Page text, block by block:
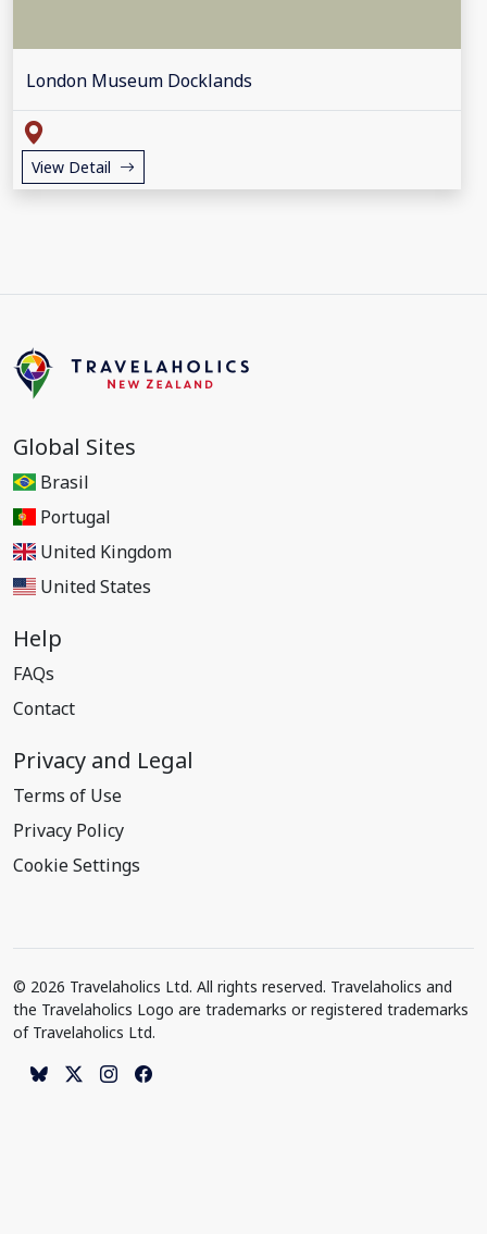
London Museum Docklands
View Detail
Global Sites
Brasil
Portugal
United Kingdom
United States
Help
FAQs
Contact
Privacy and Legal
Terms of Use
Privacy Policy
Cookie Settings
© 2026 Travelaholics Ltd. All rights reserved. Travelaholics and
the Travelaholics Logo are trademarks or registered trademarks
of Travelaholics Ltd.